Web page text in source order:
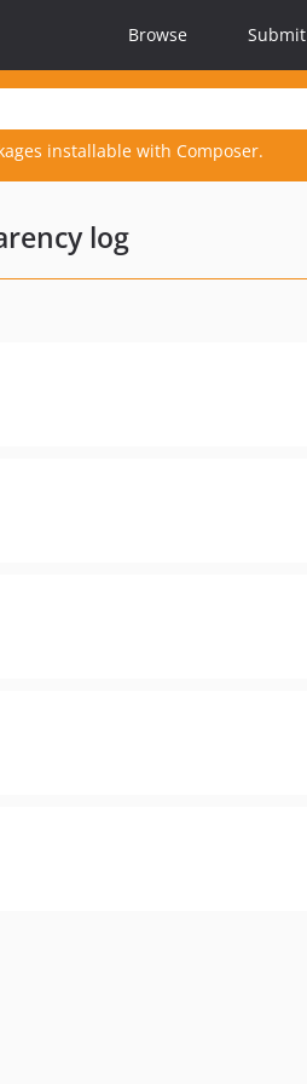
Browse Submit
installable with Composer.
log